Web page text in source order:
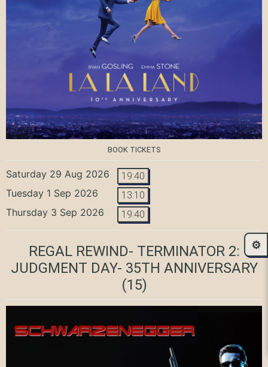
BOOK TICKETS
Saturday 29 Aug 2026 19:40
Tuesday 1 Sep 2026 13:10
Thursday 3 Sep 2026 19:40
REGAL REWIND- TERMINATOR 2:
JUDGMENT DAY- 35TH ANNIVERSARY
(15)
⚙️